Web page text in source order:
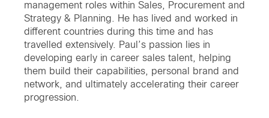
management roles within Sales, Procurement and
Strategy & Planning. He has lived and worked in
different countries during this time and has
travelled extensively. Paul’s passion lies in
developing early in career sales talent, helping
them build their capabilities, personal brand and
network, and ultimately accelerating their career
progression.